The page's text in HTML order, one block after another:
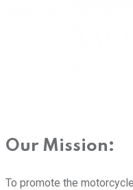
Our Mission:
To promote the